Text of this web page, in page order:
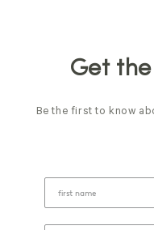
Get
Be the first to know